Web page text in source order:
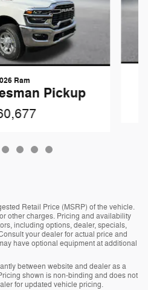
Ram
Pickup
Retail Price (MSRP) of the vehicle.
other charges. Pricing and availability
including options, dealer, specials,
your dealer for actual price and
have optional equipment at additional
between website and dealer as a
shown is non-binding and does not
for updated vehicle pricing.